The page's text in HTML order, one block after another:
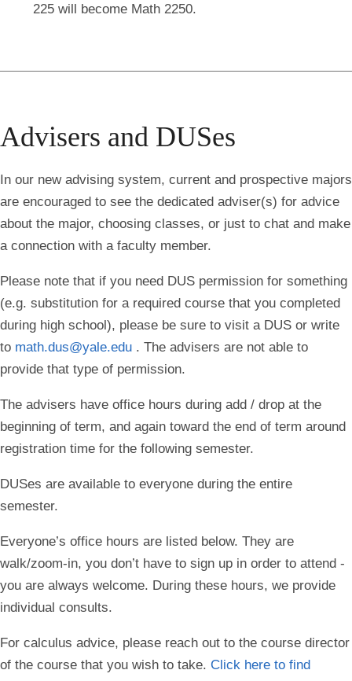
225 will become Math 2250.
Advisers and DUSes
In our new advising system, current and prospective majors
are encouraged to see the dedicated adviser(s) for advice
about the major, choosing classes, or just to chat and make
a connection with a faculty member.
Please note that if you need DUS permission for something
(e.g. substitution for a required course that you completed
during high school), please be sure to visit a DUS or write
to math.dus@yale.edu . The advisers are not able to
provide that type of permission.
The advisers have office hours during add / drop at the
beginning of term, and again toward the end of term around
registration time for the following semester.
DUSes are available to everyone during the entire
semester.
Everyone’s office hours are listed below. They are
walk/zoom-in, you don’t have to sign up in order to attend -
you are always welcome. During these hours, we provide
individual consults.
For calculus advice, please reach out to the course director
of the course that you wish to take. Click here to find